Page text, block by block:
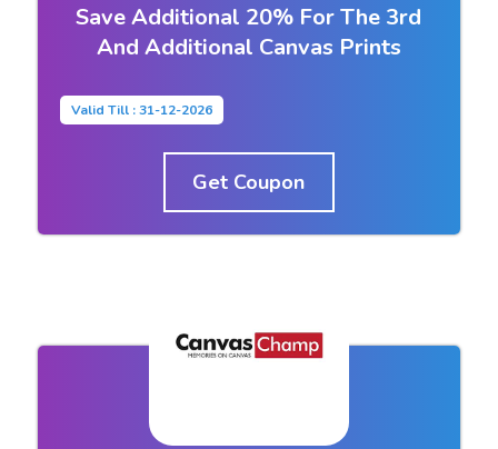
Save Additional 20% For The 3rd
And Additional Canvas Prints
Valid Till : 31-12-2026
Get Coupon